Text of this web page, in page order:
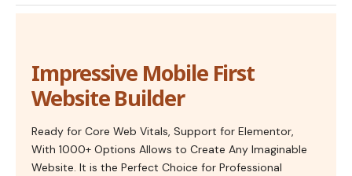
Impressive Mobile First
Website Builder
Ready for Core Web Vitals, Support for Elementor,
With 1000+ Options Allows to Create Any Imaginable
Website. It is the Perfect Choice for Professional